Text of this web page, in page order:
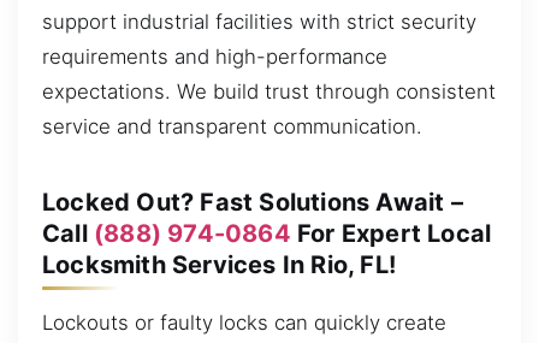
support industrial facilities with strict security
requirements and high-performance
expectations. We build trust through consistent
service and transparent communication.
Locked Out? Fast Solutions Await –
Call (888) 974-0864 For Expert Local
Locksmith Services In Rio, FL!
Lockouts or faulty locks can quickly create